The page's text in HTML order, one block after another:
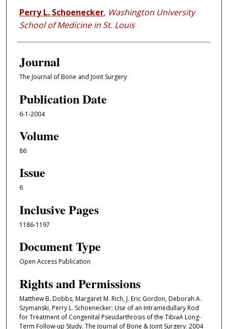
Perry L. Schoenecker, Washington University
School of Medicine in St. Louis
Journal
The Journal of Bone and Joint Surgery
Publication Date
6-1-2004
Volume
86
Issue
6
Inclusive Pages
1186-1197
Document Type
Open Access Publication
Rights and Permissions
Matthew B. Dobbs, Margaret M. Rich, J. Eric Gordon, Deborah A.
Szymanski, Perry L. Schoenecker; Use of an Intramedullary Rod
for Treatment of Congenital Pseudarthrosis of the TibiaA Long-
Term Follow-up Study. The Journal of Bone & Joint Surgery. 2004